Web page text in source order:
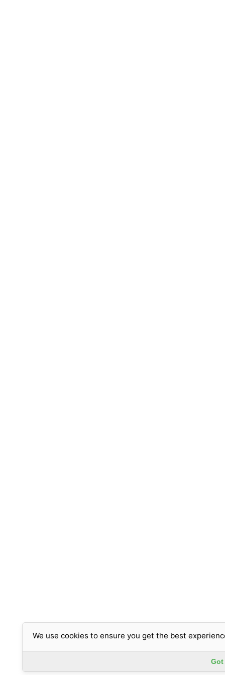
We use cookies to ensure you get the best
Got